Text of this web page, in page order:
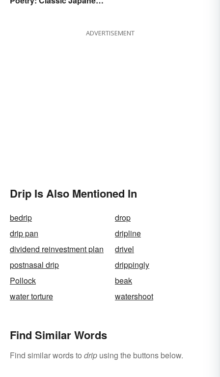
ADVERTISEMENT
Drip Is Also Mentioned In
bedrip
drop
drip pan
dripline
dividend reinvestment plan
drivel
postnasal drip
drippingly
Pollock
beak
water torture
watershoot
Find Similar Words
Find similar words to drip using the buttons below.